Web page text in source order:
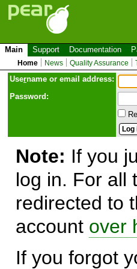
Main Support Documentation
Home News Quality Assurance
Username or email address:
Password:
Note: If you
log in. For all
redirected to
account over
If you forgot